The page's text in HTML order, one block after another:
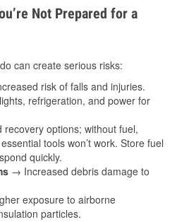
Not Prepared for a
can create serious risks:
risk of falls and injuries.
refrigeration, and power for
options; without fuel,
tools won’t work. Store fuel
quickly.
→ Increased debris damage to
exposure to airborne
particles.